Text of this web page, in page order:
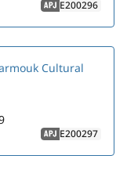
APJ E200296
Cultural
APJ E200297